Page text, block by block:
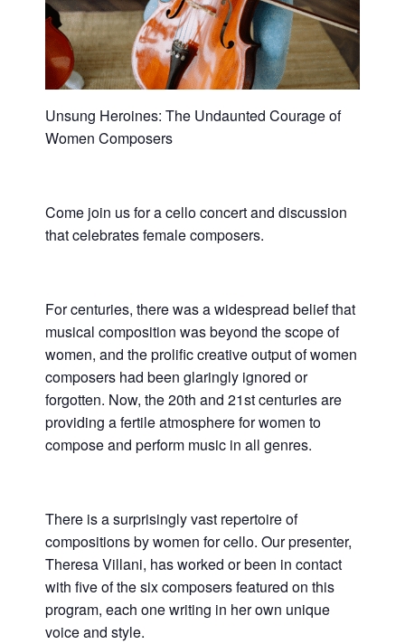
Unsung Heroines: The Undaunted Courage of
Women Composers
Come join us for a cello concert and discussion
that celebrates female composers.
For centuries, there was a widespread belief that
musical composition was beyond the scope of
women, and the prolific creative output of women
composers had been glaringly ignored or
forgotten. Now, the 20th and 21st centuries are
providing a fertile atmosphere for women to
compose and perform music in all genres.
There is a surprisingly vast repertoire of
compositions by women for cello. Our presenter,
Theresa Villani, has worked or been in contact
with five of the six composers featured on this
program, each one writing in her own unique
voice and style.